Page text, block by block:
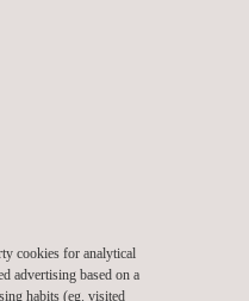
cookies for analytical
advertising based on a
habits (eg. visited